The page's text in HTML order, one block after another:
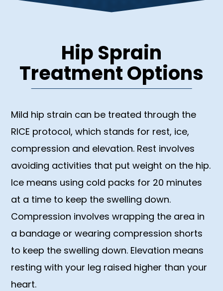
Hip Sprain
Treatment Options
Mild hip strain can be treated through the
RICE protocol, which stands for rest, ice,
compression and elevation. Rest involves
avoiding activities that put weight on the hip.
Ice means using cold packs for 20 minutes
at a time to keep the swelling down.
Compression involves wrapping the area in
a bandage or wearing compression shorts
to keep the swelling down. Elevation means
resting with your leg raised higher than your
heart.